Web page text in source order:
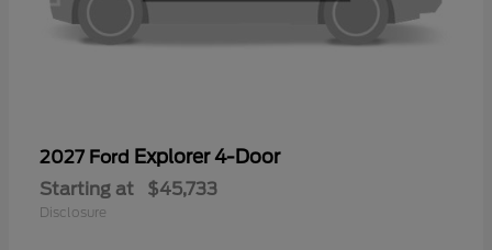
2027 Ford Explorer 4-Door
Starting at $45,733
Disclosure